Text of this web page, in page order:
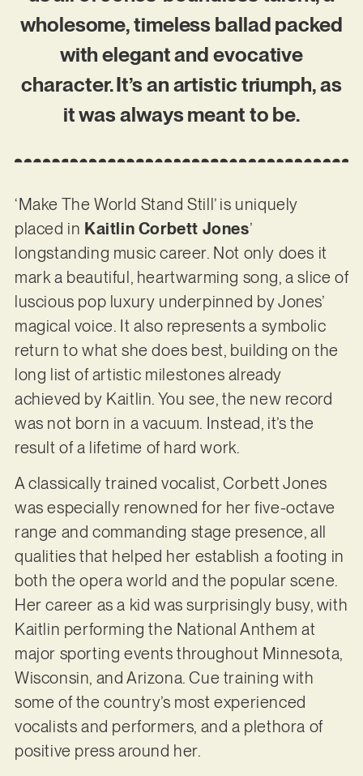
wholesome, timeless ballad packed
with elegant and evocative
character. It’s an artistic triumph, as
it was always meant to be.
‘Make The World Stand Still’ is uniquely
placed in Kaitlin Corbett Jones’
longstanding music career. Not only does it
mark a beautiful, heartwarming song, a slice of
luscious pop luxury underpinned by Jones’
magical voice. It also represents a symbolic
return to what she does best, building on the
long list of artistic milestones already
achieved by Kaitlin. You see, the new record
was not born in a vacuum. Instead, it’s the
result of a lifetime of hard work.
A classically trained vocalist, Corbett Jones
was especially renowned for her five-octave
range and commanding stage presence, all
qualities that helped her establish a footing in
both the opera world and the popular scene.
Her career as a kid was surprisingly busy, with
Kaitlin performing the National Anthem at
major sporting events throughout Minnesota,
Wisconsin, and Arizona. Cue training with
some of the country’s most experienced
vocalists and performers, and a plethora of
positive press around her.